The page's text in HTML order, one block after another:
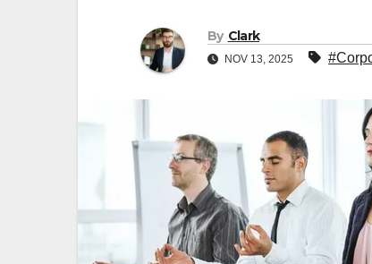
By Clark
NOV 13, 2025